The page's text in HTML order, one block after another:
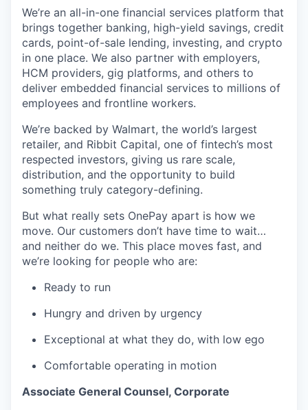
We’re an all-in-one financial services platform that
brings together banking, high-yield savings, credit
cards, point-of-sale lending, investing, and crypto
in one place. We also partner with employers,
HCM providers, gig platforms, and others to
deliver embedded financial services to millions of
employees and frontline workers.
We’re backed by Walmart, the world’s largest
retailer, and Ribbit Capital, one of fintech’s most
respected investors, giving us rare scale,
distribution, and the opportunity to build
something truly category-defining.
But what really sets OnePay apart is how we
move. Our customers don’t have time to wait…
and neither do we. This place moves fast, and
we’re looking for people who are:
Ready to run
Hungry and driven by urgency
Exceptional at what they do, with low ego
Comfortable operating in motion
Associate General Counsel, Corporate